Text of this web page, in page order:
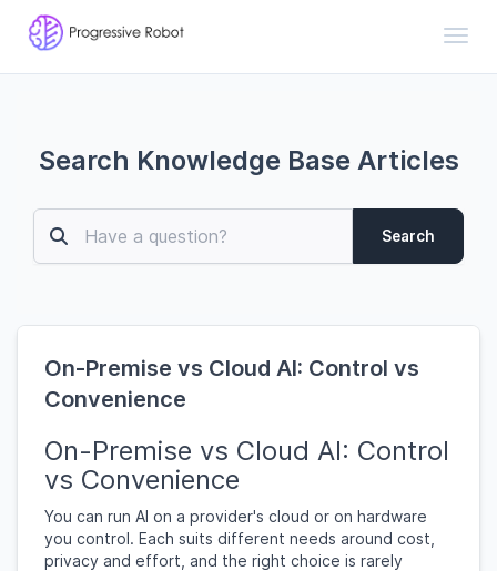
Search Knowledge Base Articles
Search
On-Premise vs Cloud AI: Control vs
Convenience
On-Premise vs Cloud AI: Control
vs Convenience
You can run AI on a provider's cloud or on hardware
you control. Each suits different needs around cost,
privacy and effort, and the right choice is rarely